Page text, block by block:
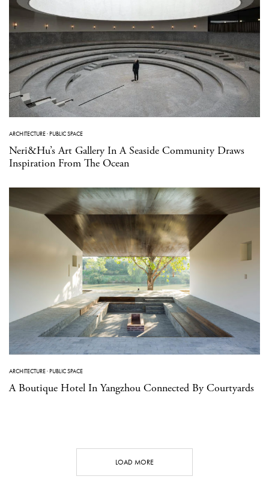
ARCHITECTURE·PUBLIC SPACE
Neri&Hu’s Art Gallery In A Seaside Community Draws
Inspiration From The Ocean
ARCHITECTURE·PUBLIC SPACE
A Boutique Hotel In Yangzhou Connected By Courtyards
LOAD MORE